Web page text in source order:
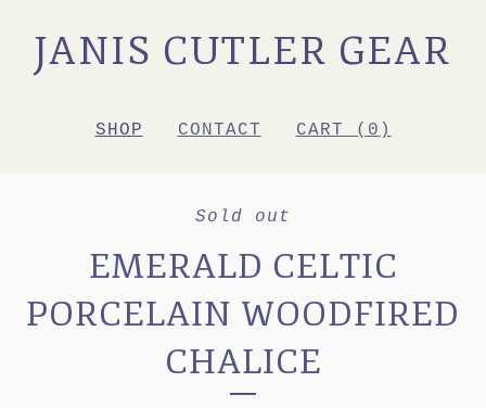
JANIS CUTLER GEAR
SHOP CONTACT CART ( 0 )
Sold out
EMERALD CELTIC
PORCELAIN WOODFIRED
CHALICE